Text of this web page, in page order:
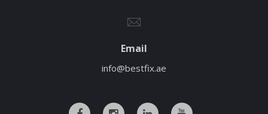
Email
info@bestfix.ae